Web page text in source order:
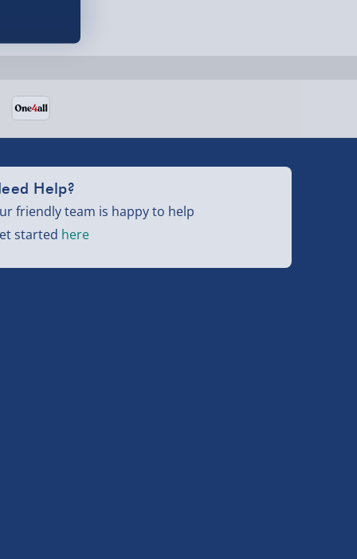
Help?
friendly team is happy to help
started here